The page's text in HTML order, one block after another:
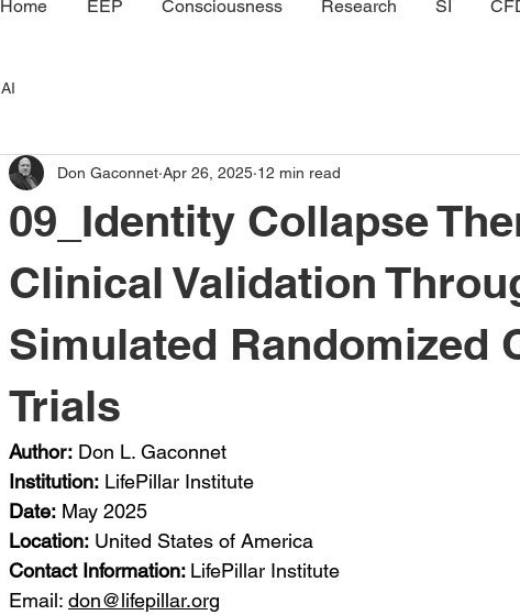
Home EEP Consciousness Research SI
AI
09_Identity Collapse
Clinical Validation
Simulated Randomized
Trials
Don Gaconnet Apr 26, 2025 12 min read
Author: Don L. Gaconnet
Institution: LifePillar Institute
Date: May 2025
Location: United States of America
Contact Information: LifePillar Institute
Email: don@lifepillar.org